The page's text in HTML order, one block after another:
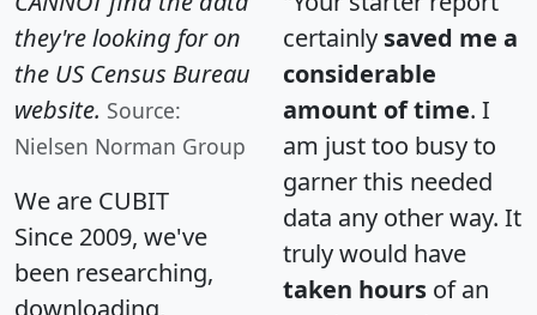
they're looking for on
the US Census Bureau
website. Source:
Nielsen Norman Group
We are CUBIT
Since 2009, we've
been researching,
downloading,
certainly saved me a
considerable
amount of time. I
am just too busy to
garner this needed
data any other way. It
truly would have
taken hours of an